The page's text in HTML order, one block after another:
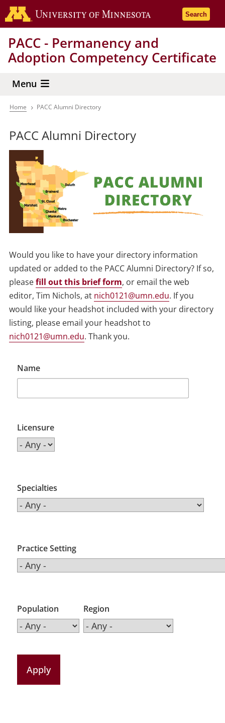
Skip
to
content
Go to the
Search
PACC - Permanency and
Adoption Competency Certificate
Menu
Breadcrumb
Home PACC Alumni Directory
PACC Alumni Directory
Would you like to have your directory information
updated or added to the PACC Alumni Directory? If so,
pleasefill out this brief form, or email the web
editor, Tim Nichols, at nich0121@umn.edu. If you
would like your headshot included with your directory
listing, please email your headshot to
nich0121@umn.edu. Thank you.
Name
Licensure
Specialties
Practice Setting
Population Region